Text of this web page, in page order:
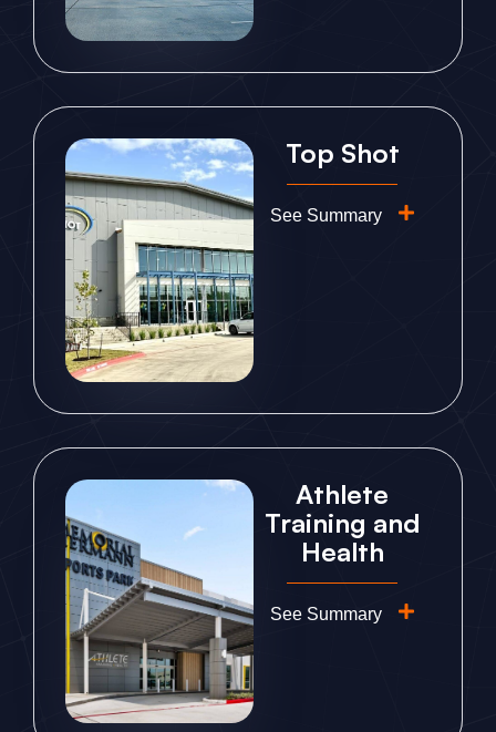
Top Shot
See Summary
Athlete
Training and
Health
See Summary